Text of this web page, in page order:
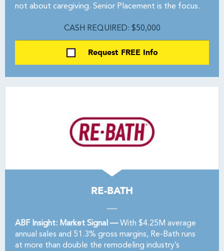
not about caregiving. Senior Placement is the focus.
CASH REQUIRED: $50,000
Request FREE Info
RE-BATH
ABF Insight: Market Signal —With $4.25M average
annual sales and 51.3% gross margins, Re-Bath runs
at more than double the remodeling industry’s